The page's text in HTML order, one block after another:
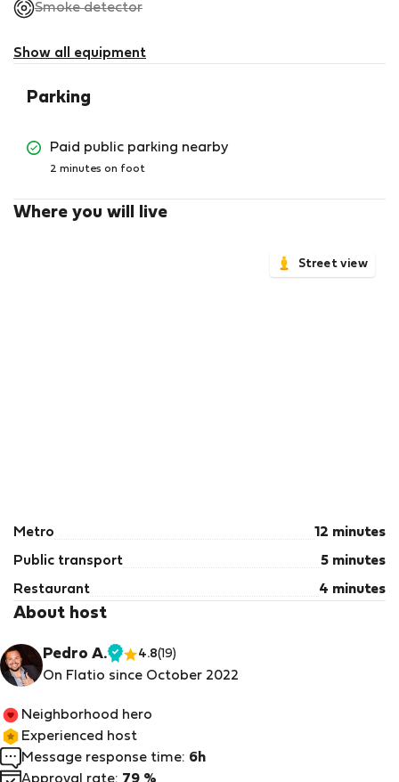
Smoke detector,
available
Show all equipment
Parking
Paid public parking nearby
2 minutes on foot
Where you will live
Street view
Metro 12 minutes
Public transport 5 minutes
Restaurant 4 minutes
About host
Pedro A.
Verified
4.8(19)
On Flatio since October 2022
Neighborhood hero
Experienced host
Message response time: 6h
Approval rate: 79 %